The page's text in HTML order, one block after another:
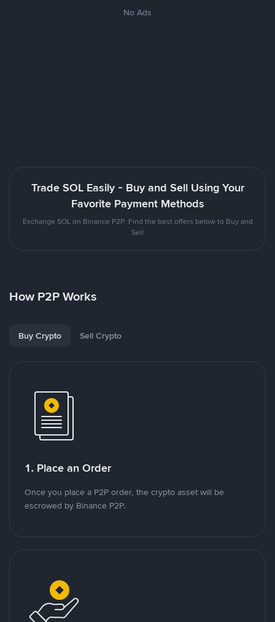
No Ads
Trade SOL Easily - Buy and Sell Using Your
Favorite Payment Methods
Exchange SOL on Binance P2P. Find the best offers below to Buy and
Sell
How P2P Works
Buy Crypto Sell Crypto
1. Place an Order
Once you place a P2P order, the crypto asset will be
escrowed by Binance P2P.